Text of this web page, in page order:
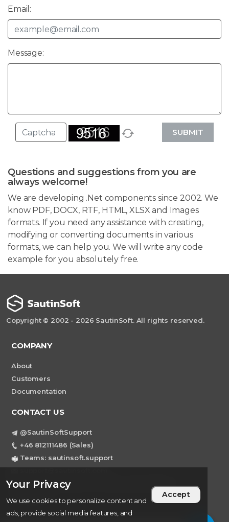
Your Privacy
We use cookies to personalize content and
ads, provide social media features, and
Accept
Email:
Message:
SUBMIT
Questions and suggestions from you are
always welcome!
We are developing .Net components since 2002. We
know PDF, DOCX, RTF, HTML, XLSX and Images
formats. If you need any assistance with creating,
modifying or converting documents in various
formats, we can help you. We will write any code
example for you absolutely free.
Copyright © 2002 - 2026 SautinSoft. All rights reserved.
COMPANY
About
Customers
Documentation
CONTACT US
@SautinSoftSupport
+46 812111486 (Sales)
Teams: sautinsoft.support
Sweden, Stockholm Mortviksvagen 68B 142